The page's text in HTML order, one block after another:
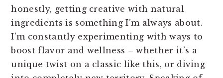
honestly, getting creative with natural
ingredients is something I’m always about.
I’m constantly experimenting with ways to
boost flavor and wellness – whether it’s a
unique twist on a classic like this, or diving